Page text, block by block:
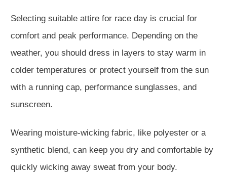
Selecting suitable attire for race day is crucial for
comfort and peak performance. Depending on the
weather, you should dress in layers to stay warm in
colder temperatures or protect yourself from the sun
with a running cap, performance sunglasses, and
sunscreen.
Wearing moisture-wicking fabric, like polyester or a
synthetic blend, can keep you dry and comfortable by
quickly wicking away sweat from your body.